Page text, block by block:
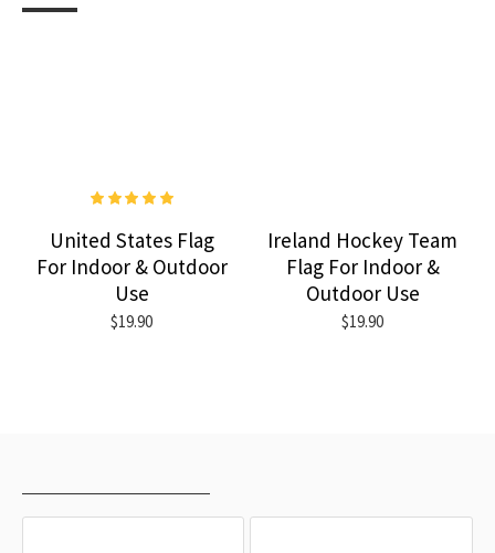
United States Flag
For Indoor & Outdoor
Use
$19.90
Ireland Hockey Team
Flag For Indoor &
Outdoor Use
$19.90